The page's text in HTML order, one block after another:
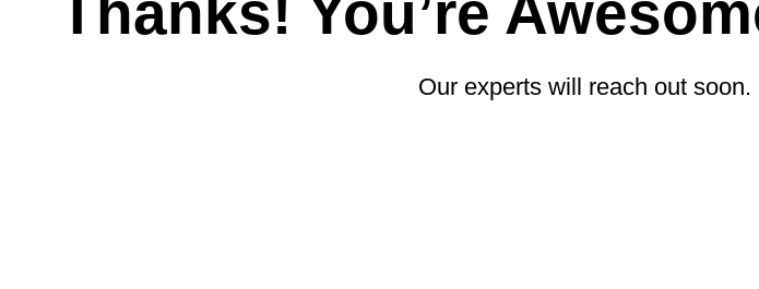
Our experts will reach out soon.